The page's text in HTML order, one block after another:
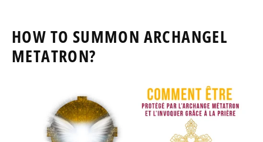
HOW TO SUMMON ARCHANGEL
METATRON?